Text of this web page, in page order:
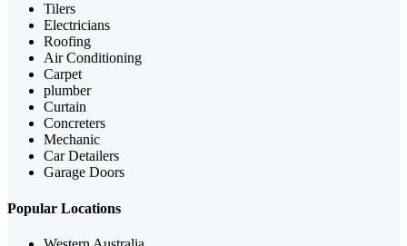
Tilers
Electricians
Roofing
Air Conditioning
Carpet
plumber
Curtain
Concreters
Mechanic
Car Detailers
Garage Doors
Popular Locations